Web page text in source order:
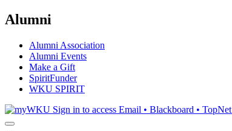
Alumni
Alumni Association
Alumni Events
Make a Gift
SpiritFunder
WKU SPIRIT
Sign in to access Email • Blackboard • TopNet